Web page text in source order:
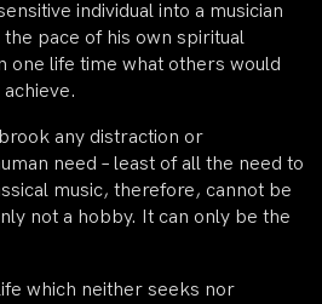
individual into a musician
pace of his own spiritual
one life time what others would
any distraction or
need – least of all the need to
music, therefore, cannot be
not a hobby. It can only be the
which neither seeks nor